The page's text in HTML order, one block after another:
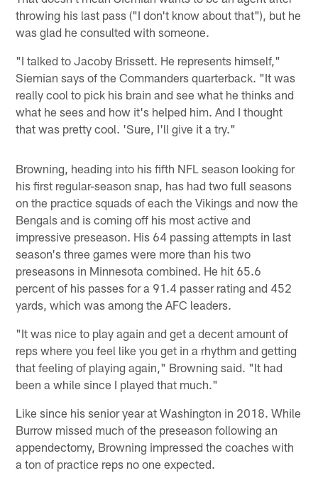
throwing his last pass ("I don't know about that"), but he
was glad he consulted with someone.
"I talked to Jacoby Brissett. He represents himself,"
Siemian says of the Commanders quarterback. "It was
really cool to pick his brain and see what he thinks and
what he sees and how it's helped him. And I thought
that was pretty cool. 'Sure, I'll give it a try."
Browning, heading into his fifth NFL season looking for
his first regular-season snap, has had two full seasons
on the practice squads of each the Vikings and now the
Bengals and is coming off his most active and
impressive preseason. His 64 passing attempts in last
season's three games were more than his two
preseasons in Minnesota combined. He hit 65.6
percent of his passes for a 91.4 passer rating and 452
yards, which was among the AFC leaders.
"It was nice to play again and get a decent amount of
reps where you feel like you get in a rhythm and getting
that feeling of playing again," Browning said. "It had
been a while since I played that much."
Like since his senior year at Washington in 2018. While
Burrow missed much of the preseason following an
appendectomy, Browning impressed the coaches with
a ton of practice reps no one expected.